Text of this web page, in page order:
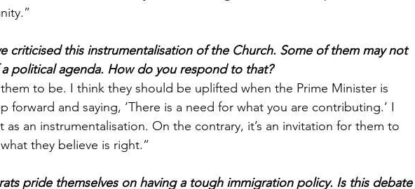
criticised this instrumentalisation of the Church. Some of them may not
political agenda. How do you respond to that?
to be. I think they should be uplifted when the Prime Minister is
forward and saying, ‘There is a need for what you are contributing.’ I
as an instrumentalisation. On the contrary, it’s an invitation for them to
they believe is right.”
pride themselves on having a tough immigration policy. Is this debate